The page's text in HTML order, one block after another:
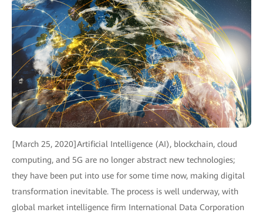
[March 25, 2020]Artificial Intelligence (AI), blockchain, cloud
computing, and 5G are no longer abstract new technologies;
they have been put into use for some time now, making digital
transformation inevitable. The process is well underway, with
global market intelligence firm International Data Corporation